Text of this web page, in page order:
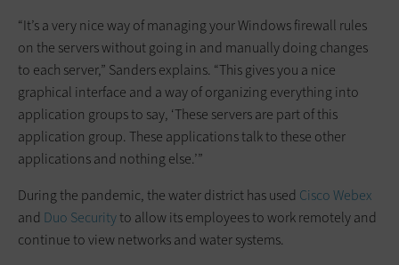
“It’s a very nice way of managing your Windows firewall rules
on the servers without going in and manually doing changes
to each server,” Sanders explains. “This gives you a nice
graphical interface and a way of organizing everything into
application groups to say, ‘These servers are part of this
application group. These applications talk to these other
applications and nothing else.’”
During the pandemic, the water district has used Cisco Webex
and Duo Securityto allow its employees to work remotely and
continue to view networks and water systems.